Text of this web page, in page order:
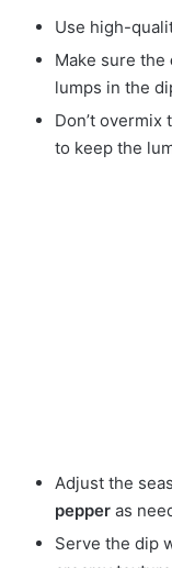
Use high-
Make sure the
lumps in the
Don’t overmix
to keep the
Adjust the
pepper as
Serve the dip